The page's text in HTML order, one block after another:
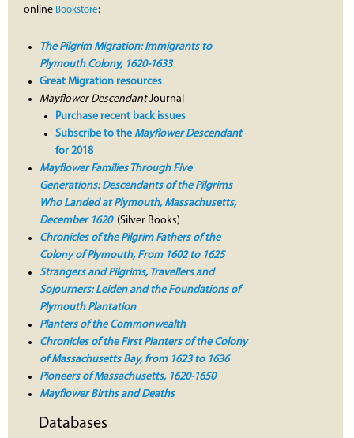
online Bookstore:
The Pilgrim Migration: Immigrants to
Plymouth Colony, 1620-1633
Great Migration resources
Mayflower DescendantJournal
Purchase recent back issues
Subscribe to the Mayflower Descendant
for 2018
Mayflower Families Through Five
Generations: Descendants of the Pilgrims
Who Landed at Plymouth, Massachusetts,
December 1620(Silver Books)
Chronicles of the Pilgrim Fathers of the
Colony of Plymouth, From 1602 to 1625
Strangers and Pilgrims, Travellers and
Sojourners: Leiden and the Foundations of
Plymouth Plantation
Planters of the Commonwealth
Chronicles of the First Planters of the Colony
of Massachusetts Bay, from 1623 to 1636
Pioneers of Massachusetts, 1620-1650
Mayflower Births and Deaths
Databases